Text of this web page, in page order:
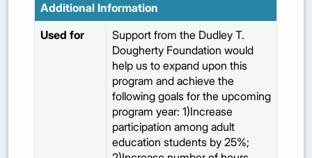
Additional Information
Used for
Support from the Dudley T.
Dougherty Foundation would
help us to expand upon this
program and achieve the
following goals for the upcoming
program year: 1)Increase
participation among adult
education students by 25%;